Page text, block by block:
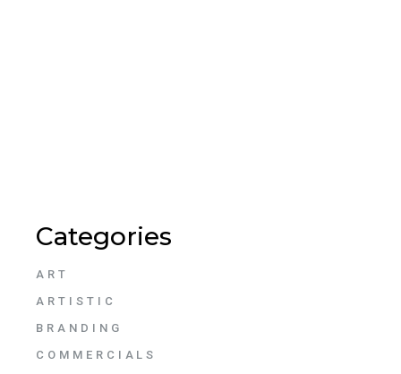
Categories
ART
ARTISTIC
BRANDING
COMMERCIALS